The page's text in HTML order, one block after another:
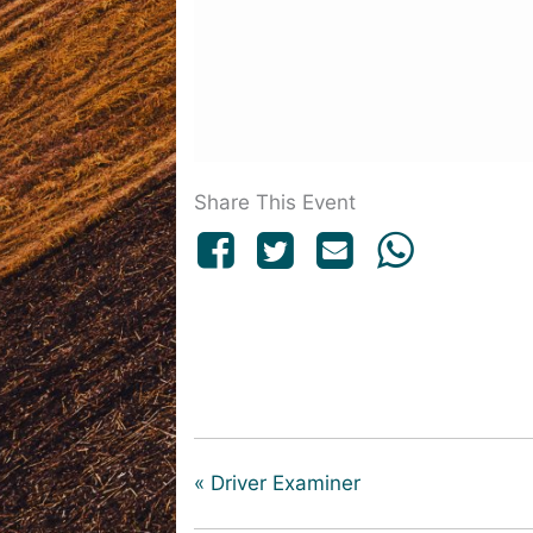
Share This Event
« Driver Examiner